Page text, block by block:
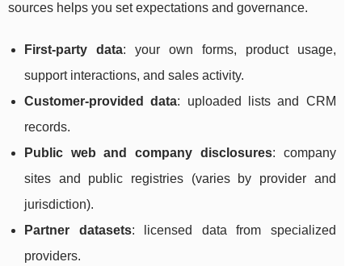
sources helps you set expectations and governance.
First-party data: your own forms, product usage,
support interactions, and sales activity.
Customer-provided data: uploaded lists and CRM
records.
Public web and company disclosures: company
sites and public registries (varies by provider and
jurisdiction).
Partner datasets: licensed data from specialized
providers.